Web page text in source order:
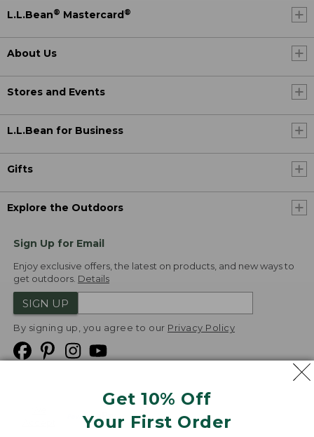
Get 10% Off
Your First Order
L.L.Bean® Mastercard ®
About Us
Stores and Events
L.L.Bean for Business
Gifts
Explore the Outdoors
Sign Up for Email
Enjoy exclusive offers, the latest on products, and new ways to
get outdoors. Details
SIGN UP
By signing up, you agree to our Privacy Policy